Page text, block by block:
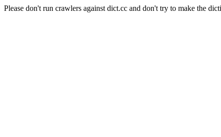
Please don't run crawlers against dict.cc and don't try to make the